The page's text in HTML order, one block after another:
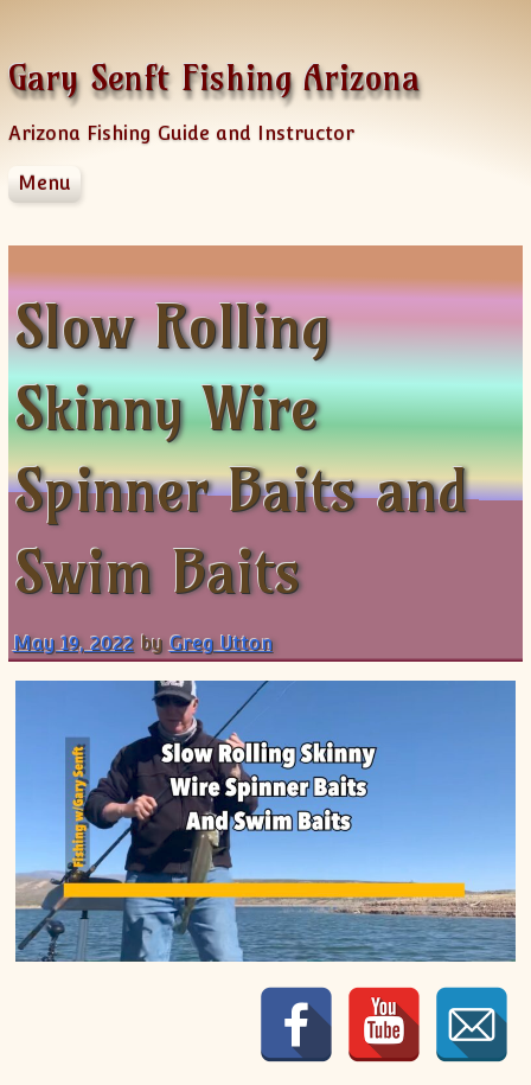
Gary Senft Fishing Arizona
Arizona Fishing Guide and Instructor
Menu
Information
Client Feedback
Videos & Fishing Reports
Spinner Baits
Sponsors
AZFG Hawg Bass Challenge
Old Videos
News Letters
Shorts
Slow Rolling
Skinny Wire
Spinner Baits and
Swim Baits
May 19, 2022 by Greg Utton